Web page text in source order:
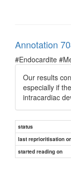
Annotation
#Endocardite
Our results
especially if
intracardiac
status
last reprioritisation
started reading on